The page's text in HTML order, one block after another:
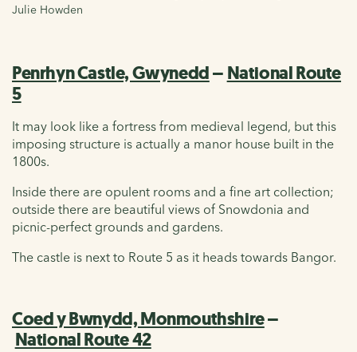
Julie Howden
Penrhyn Castle, Gwynedd– National Route
5
It may look like a fortress from medieval legend, but this
imposing structure is actually a manor house built in the
1800s.
Inside there are opulent rooms and a fine art collection;
outside there are beautiful views of Snowdonia and
picnic-perfect grounds and gardens.
The castle is next to Route 5 as it heads towards Bangor.
Coed y Bwnydd, Monmouthshire–
National Route 42